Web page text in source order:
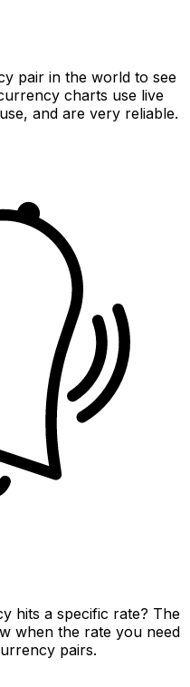
pair in the world to see
charts use live
and are very reliable.
hits a specific rate? The
when the rate you need
pairs.